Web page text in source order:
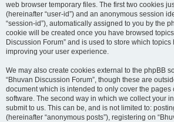
web browser temporary files. The first two cookies
(hereinafter “user-id”) and an anonymous session
“session-id”), automatically assigned to you by the
cookie will be created once you have browsed
Discussion Forum” and is used to store which
improving your user experience.
We may also create cookies external to the phpBB
“Bhuvan Discussion Forum”, though these are
document which is intended to only cover the pages
software. The second way in which we collect your
submit to us. This can be, and is not limited to:
(hereinafter “anonymous posts”), registering on